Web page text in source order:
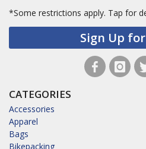
*Some restrictions apply. Tap for
Sign Up
CATEGORIES
Accessories
Apparel
Bags
Bikepacking